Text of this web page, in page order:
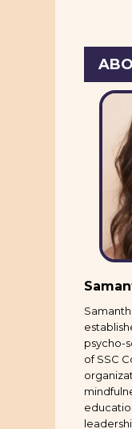
psycho-
of SSC